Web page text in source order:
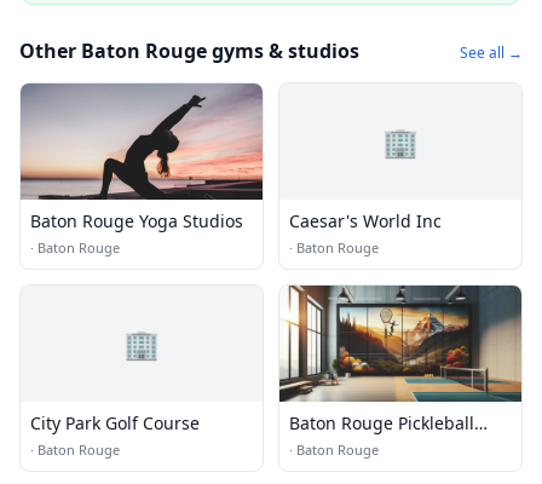
Other Baton Rouge gyms & studios See all →
Baton Rouge Yoga Studios
· Baton Rouge
🏢
Caesar's World Inc
· Baton Rouge
🏢
City Park Golf Course
· Baton Rouge
Baton Rouge Pickleball
Courts
· Baton Rouge